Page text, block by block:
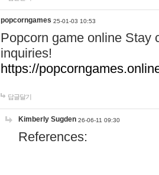
popcorngames 25-01-03 10:53
Popcorn game online Stay
inquiries!
https://
답글달기
Kimberly Sugden 26-06-11 09:30
References: